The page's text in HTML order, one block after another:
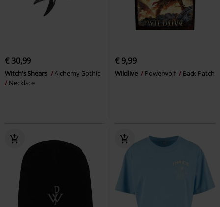
€ 30,99
Witch's Shears
Alchemy Gothic
Necklace
€ 9,99
Wildlive Powerwolf Back Patch